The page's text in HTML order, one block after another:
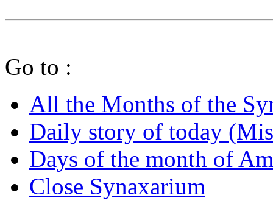
Go to :
All the Months of the
Daily story of today
Days of the month of
Close Synaxarium